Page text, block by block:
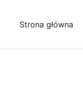
Strona główna